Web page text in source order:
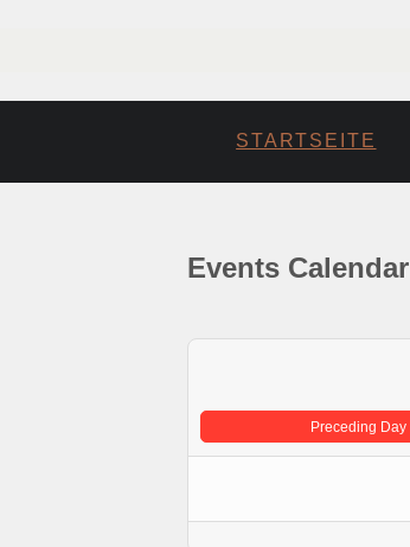
STARTSEITE
Events Calendar
Preceding Day